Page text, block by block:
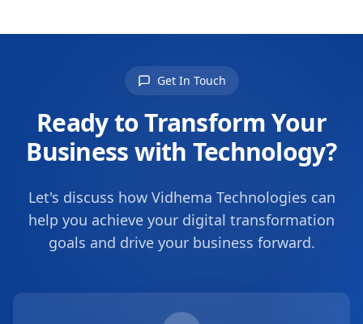
Get In Touch
Ready to Transform Your
Business with Technology?
Let's discuss how Vidhema Technologies can
help you achieve your digital transformation
goals and drive your business forward.